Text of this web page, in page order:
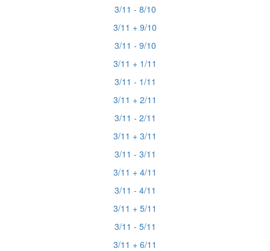
3/11 - 8/10
3/11 + 9/10
3/11 - 9/10
3/11 + 1/11
3/11 - 1/11
3/11 + 2/11
3/11 - 2/11
3/11 + 3/11
3/11 - 3/11
3/11 + 4/11
3/11 - 4/11
3/11 + 5/11
3/11 - 5/11
3/11 + 6/11